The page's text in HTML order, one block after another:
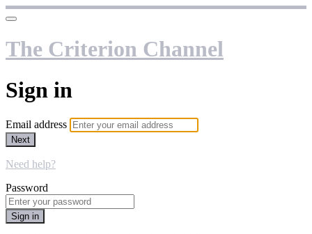
The Criterion Channel
Sign in
Email address
Next
Need help?
Password
Sign in